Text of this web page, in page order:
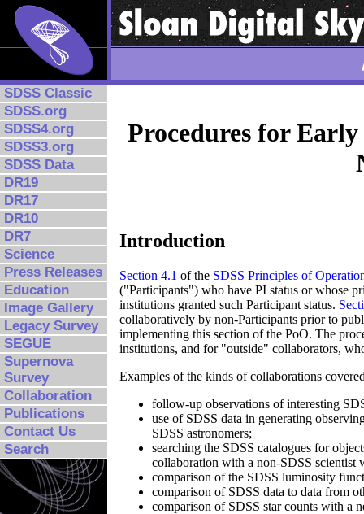
SDSS Classic
SDSS.org
SDSS4.org
SDSS3.org
SDSS Data
DR19
DR17
DR10
DR7
Science
Press Releases
Education
Image Gallery
Legacy Survey
SEGUE
Supernova
Survey
Collaboration
Publications
Contact Us
Search
Procedures for
Introduction
Section 4.1 of the SDSS Principles of
("Participants") who have PI status or whose
institutions granted such Participant status.
collaboratively by non-Participants prior to
implementing this section of the PoO. The
institutions, and for "outside" collaborators,
Examples of the kinds of collaborations
follow-up observations of interesting
use of SDSS data in generating
SDSS astronomers;
searching the SDSS catalogues for
collaboration with a non-SDSS scientist
comparison of the SDSS luminosity
comparison of SDSS data to data from
comparison of SDSS star counts with a